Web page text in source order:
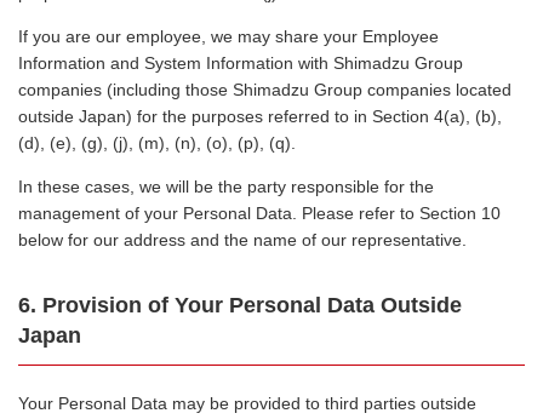
If you are our employee, we may share your Employee
Information and System Information with Shimadzu Group
companies (including those Shimadzu Group companies located
outside Japan) for the purposes referred to in Section 4(a), (b),
(d), (e), (g), (j), (m), (n), (o), (p), (q).
In these cases, we will be the party responsible for the
management of your Personal Data. Please refer to Section 10
below for our address and the name of our representative.
6. Provision of Your Personal Data Outside
Japan
Your Personal Data may be provided to third parties outside